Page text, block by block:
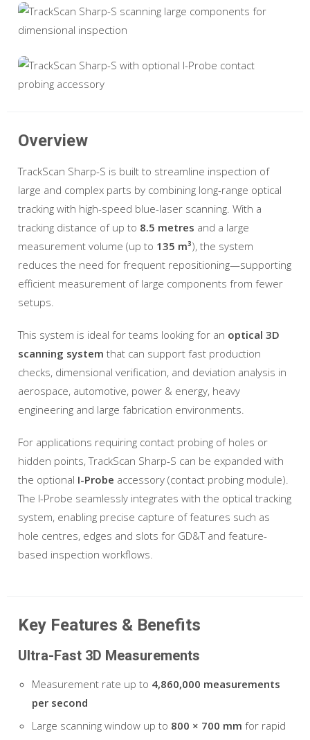
Overview
TrackScan Sharp-S is built to streamline inspection of
large and complex parts by combining long-range optical
tracking with high-speed blue-laser scanning. With a
tracking distance of up to 8.5 metres and a large
measurement volume (up to 135 m³), the system
reduces the need for frequent repositioning—supporting
efficient measurement of large components from fewer
setups.
This system is ideal for teams looking for an optical 3D
scanning system that can support fast production
checks, dimensional verification, and deviation analysis in
aerospace, automotive, power & energy, heavy
engineering and large fabrication environments.
For applications requiring contact probing of holes or
hidden points, TrackScan Sharp-S can be expanded with
the optional I-Probe accessory (contact probing module).
The I-Probe seamlessly integrates with the optical tracking
system, enabling precise capture of features such as
hole centres, edges and slots for GD&T and feature-
based inspection workflows.
Key Features & Benefits
Ultra-Fast 3D Measurements
Measurement rate up to 4,860,000 measurements
per second
Large scanning window up to 800 × 700 mm for rapid